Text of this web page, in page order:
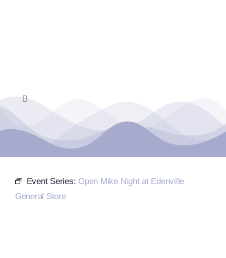
Toggle
Navigation
Home
Events Calendar
Farmers Market
Event Series: Open Mike Night at Edenville
General Store